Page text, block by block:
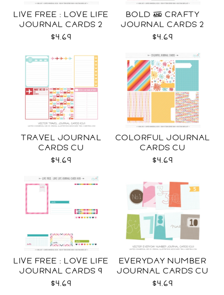
LIVE FREE : LOVE LIFE
JOURNAL CARDS 2
CU
$4.69
BOLD & CRAFTY
JOURNAL CARDS 2
CU
$4.69
TRAVEL JOURNAL
CARDS CU
$4.69
COLORFUL JOURNAL
CARDS CU
$4.69
LIVE FREE : LOVE LIFE
JOURNAL CARDS 9
CU
$4.69
EVERYDAY NUMBER
JOURNAL CARDS CU
$4.69